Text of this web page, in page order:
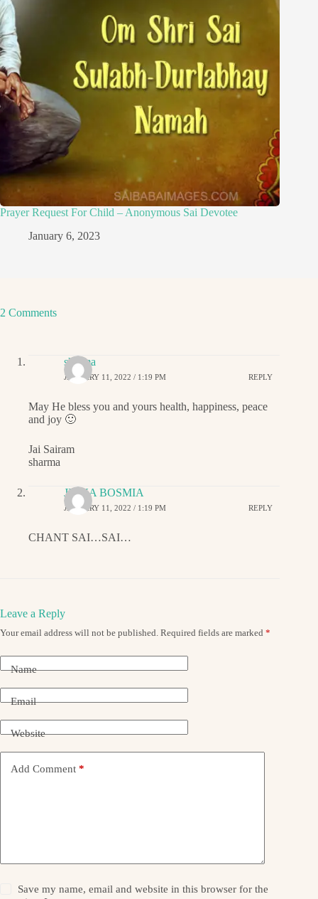
Prayer Request For Child – Anonymous Sai Devotee
January 6, 2023
2 Comments
sharma
JANUARY 11, 2022 / 1:19 PM REPLY
May He bless you and yours health, happiness, peace
and joy 🙂
Jai Sairam
sharma
JIGNA BOSMIA
JANUARY 11, 2022 / 1:19 PM REPLY
CHANT SAI…SAI…
Leave a Reply
Your email address will not be published. Required fields are marked *
Name
Email
Website
Add Comment *
Save my name, email and website in this browser for the